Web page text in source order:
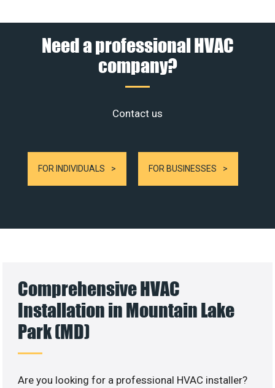
Need a professional HVAC
company?
Contact us
FOR INDIVIDUALS FOR BUSINESSES
Comprehensive HVAC
Installation in Mountain Lake
Park (MD)
Are you looking for a professional HVAC installer?